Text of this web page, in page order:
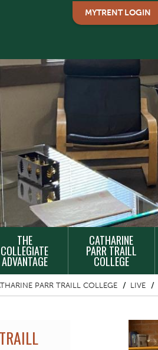
MYTRENT LOGIN
THE
COLLEGIATE
ADVANTAGE
CATHARINE
PARR TRAILL
COLLEGE
PARR TRAILL COLLEGE LIVE